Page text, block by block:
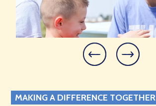
MAKING A DIFFERENCE TOGETHER